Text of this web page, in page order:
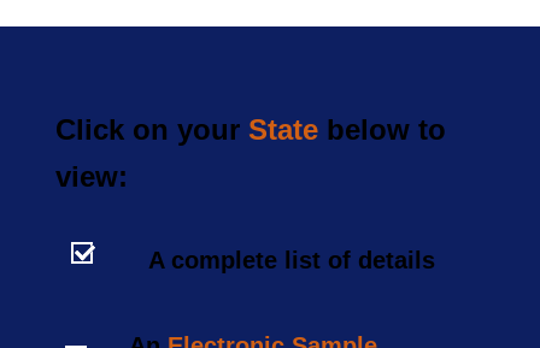
Click on your State below to
view:
A complete list of details